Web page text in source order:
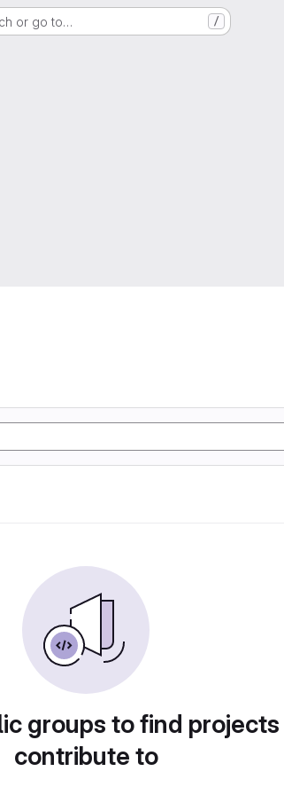
or go to… /
groups to find
contribute to